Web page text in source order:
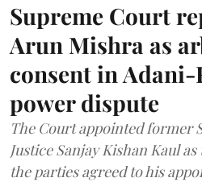
Supreme Court
Arun Mishra as
consent in Adani-
power dispute
The Court appointed former
Justice Sanjay Kishan Kaul
the parties agreed to his